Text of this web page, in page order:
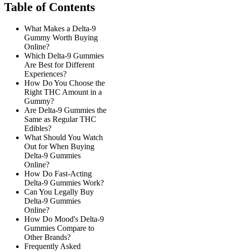
Table of Contents
What Makes a Delta-9
Gummy Worth Buying
Online?
Which Delta-9 Gummies
Are Best for Different
Experiences?
How Do You Choose the
Right THC Amount in a
Gummy?
Are Delta-9 Gummies the
Same as Regular THC
Edibles?
What Should You Watch
Out for When Buying
Delta-9 Gummies
Online?
How Do Fast-Acting
Delta-9 Gummies Work?
Can You Legally Buy
Delta-9 Gummies
Online?
How Do Mood's Delta-9
Gummies Compare to
Other Brands?
Frequently Asked